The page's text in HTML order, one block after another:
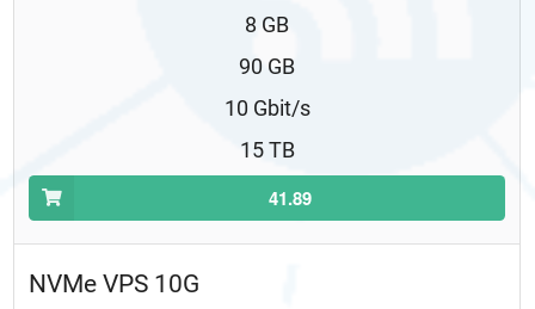
8 GB
90 GB
10 Gbit/s
15 TB
41.89
NVMe VPS 10G